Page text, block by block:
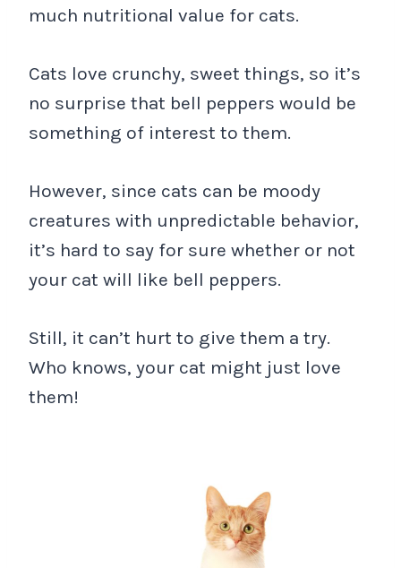
much nutritional value for cats.
Cats love crunchy, sweet things, so it’s
no surprise that bell peppers would be
something of interest to them.
However, since cats can be moody
creatures with unpredictable behavior,
it’s hard to say for sure whether or not
your cat will like bell peppers.
Still, it can’t hurt to give them a try.
Who knows, your cat might just love
them!